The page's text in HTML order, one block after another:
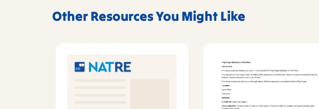
Other Resources You Might Like